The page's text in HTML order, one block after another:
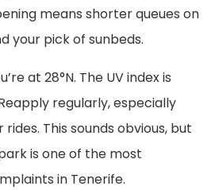
means shorter queues on
your pick of sunbeds.
at 28°N. The UV index is
regularly, especially
This sounds obvious, but
is one of the most
in Tenerife.